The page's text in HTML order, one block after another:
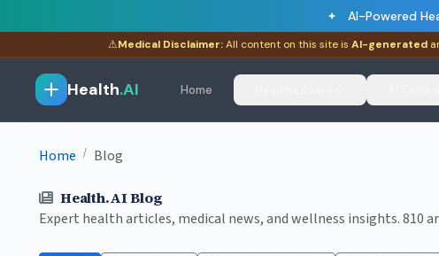
AI-Powered
⚠Medical Disclaimer:All content on this site is AI-generated
Health.AI Home
Home / Blog
Health.AI Blog
Expert health articles, medical news, and wellness insights. 810